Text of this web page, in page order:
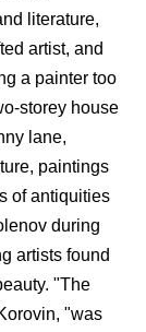
literature,
artist, and
a painter too
storey house
lane,
paintings
of antiquities
during
artists found
"The
"was